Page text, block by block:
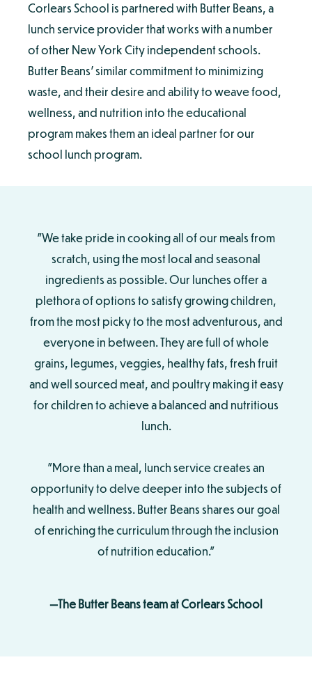
Corlears School is partnered with Butter Beans, a
lunch service provider that works with a number
of other New York City independent schools.
Butter Beans’ similar commitment to minimizing
waste, and their desire and ability to weave food,
wellness, and nutrition into the educational
program makes them an ideal partner for our
school lunch program.
"We take pride in cooking all of our meals from
scratch, using the most local and seasonal
ingredients as possible. Our lunches offer a
plethora of options to satisfy growing children,
from the most picky to the most adventurous, and
everyone in between. They are full of whole
grains, legumes, veggies, healthy fats, fresh fruit
and well sourced meat, and poultry making it easy
for children to achieve a balanced and nutritious
lunch.
"More than a meal, lunch service creates an
opportunity to delve deeper into the subjects of
health and wellness. Butter Beans shares our goal
of enriching the curriculum through the inclusion
of nutrition education."
—The Butter Beans team at Corlears School